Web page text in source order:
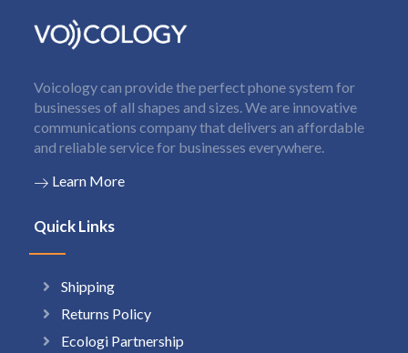
Voicology can provide the perfect phone system for
businesses of all shapes and sizes. We are innovative
communications company that delivers an affordable
and reliable service for businesses everywhere.
Learn More
Quick Links
Shipping
Returns Policy
Ecologi Partnership